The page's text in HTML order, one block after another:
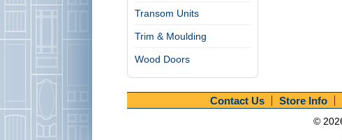
Transom Units
Trim & Moulding
Wood Doors
Contact Us Store Info
©